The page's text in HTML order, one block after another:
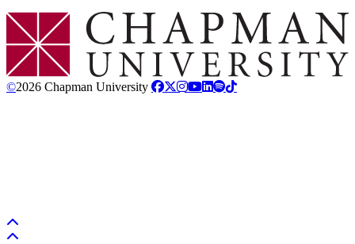
Chapman Logo
©2026 Chapman University
Back to top
Back to top